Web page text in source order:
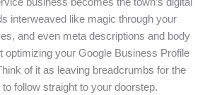
interweaved like magic through your
and even meta descriptions and body
optimizing your Google Business Profile
of it as leaving breadcrumbs for the
follow straight to your doorstep.